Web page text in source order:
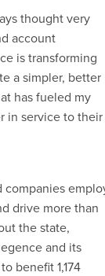
thought very
account
is transforming
a simpler, better
has fueled my
in service to their
companies
drive more than
the state,
and its
benefit 1,174